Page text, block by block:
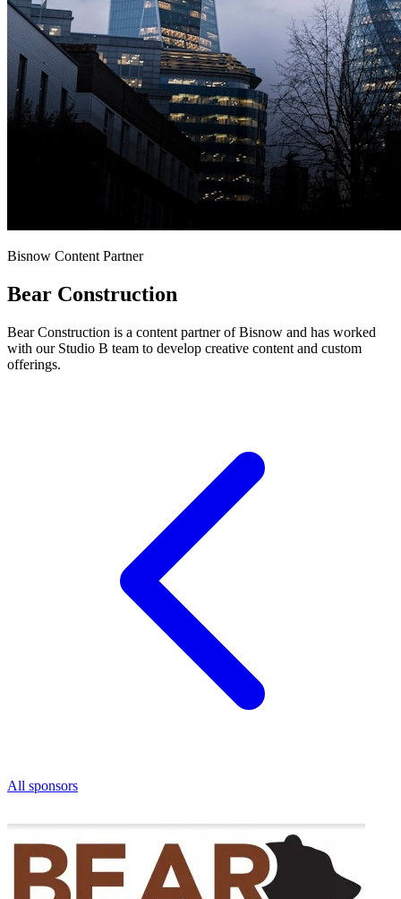
Bisnow Content Partner
Bear Construction
Bear Construction is a content partner of Bisnow and has worked
with our Studio B team to develop creative content and custom
offerings.
All sponsors